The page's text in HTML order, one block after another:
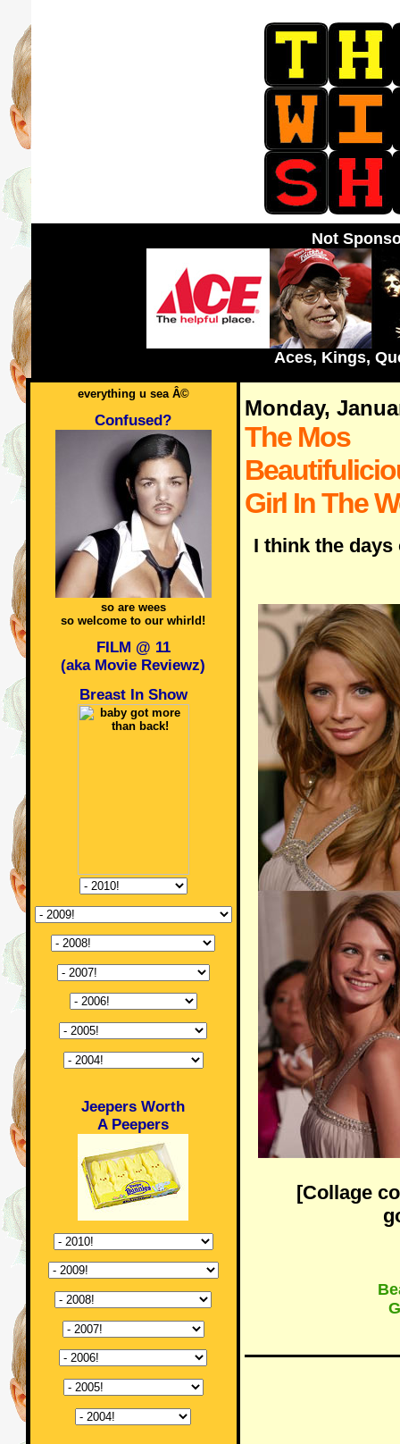
Not
Aces, Kings,
everything u sea Â©
Confused?
so are wees
so welcome to our whirld!
FILM @ 11
(aka Movie Reviewz)
Breast In Show
Jeepers Worth
A Peepers
Monday,
The Mos
Girl In The
I think the
[Collage